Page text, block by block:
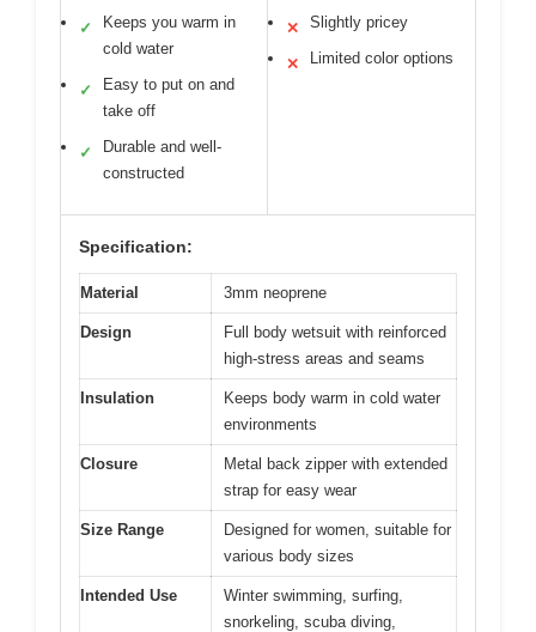
✓
Keeps you warm in
cold water
✓
Easy to put on and
take off
✓
Durable and well-
constructed
✕ Slightly pricey
✕ Limited color options
Specification:
Material 3mm neoprene
Design
Full body wetsuit with reinforced
high-stress areas and seams
Insulation
Keeps body warm in cold water
environments
Closure
Metal back zipper with extended
strap for easy wear
Size Range
Designed for women, suitable for
various body sizes
Intended Use
Winter swimming, surfing,
snorkeling, scuba diving,